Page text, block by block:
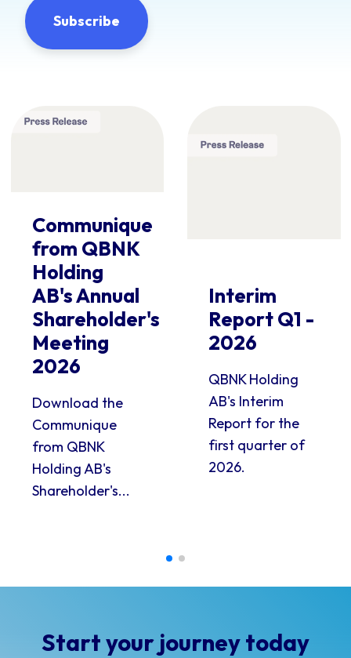
Communique
from QBNK
Holding
AB's Annual
Shareholder's
Meeting
2026
Download the
Communique
from QBNK
Holding AB's
Shareholder's...
Interim
Report Q1 -
2026
QBNK Holding
AB's Interim
Report for the
first quarter of
2026.
Start your journey today